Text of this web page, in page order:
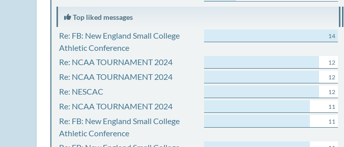
Top liked messages
Re: FB: New England Small College
Athletic Conference
14
Re: NCAA TOURNAMENT 2024 12
Re: NCAA TOURNAMENT 2024 12
Re: NESCAC 12
Re: NCAA TOURNAMENT 2024 11
Re: FB: New England Small College
Athletic Conference
11